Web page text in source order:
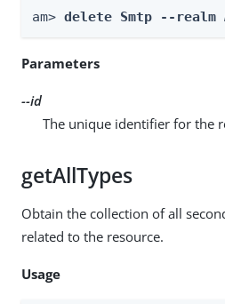
am> delete Smtp --realm
Parameters
--id
The unique identifier for the
getAllTypes
Obtain the collection of all
related to the resource.
Usage